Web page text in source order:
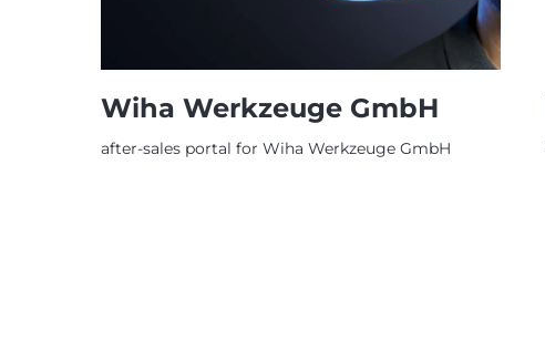
Wiha Werkzeuge GmbH
after-sales portal for Wiha Werkzeuge GmbH